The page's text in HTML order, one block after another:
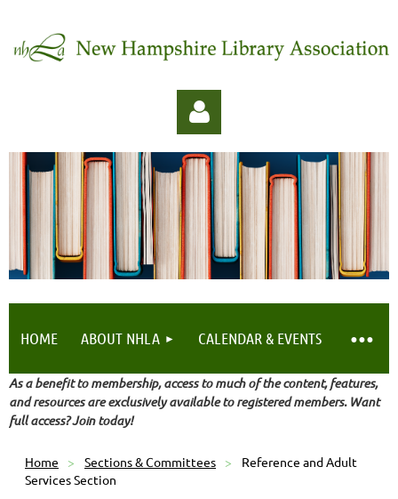
Log in
HOME ABOUT NHLA CALENDAR & EVENTS
As a benefit to membership, access to much of the content, features,
and resources are exclusively available to registered members. Want
full access? Join today!
Home Sections & Committees
Reference and Adult
Services Section